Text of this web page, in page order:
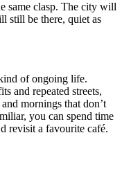
same clasp. The city will
still be there, quiet as
of ongoing life.
and repeated streets,
mornings that don’t
you can spend time
revisit a favourite café.